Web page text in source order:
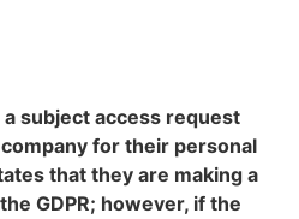
subject access request
for their personal
that they are making a
GDPR; however, if the